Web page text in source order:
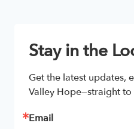
Stay in the
Get the latest updates,
Valley Hope—straight
Email